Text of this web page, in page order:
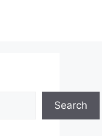
Search